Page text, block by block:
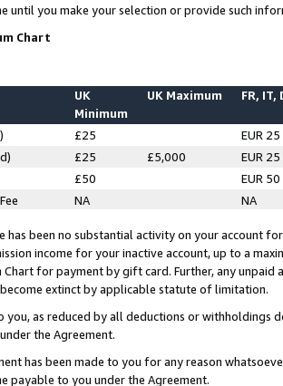
until you make your selection or provide such
Chart
UK
Minimum
UK Maximum FR, IT,
£25
EUR 25
£25 £5,000
EUR 25
£50
EUR 50
NA NA
has been no substantial activity on your account
income for your inactive account, up to a
Chart for payment by gift card. Further, any
extinct by applicable statute of limitation.
you, as reduced by all deductions or
the Agreement.
has been made to you for any reason
payable to you under the Agreement.